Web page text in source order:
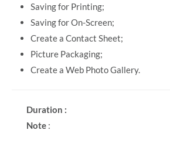
Saving for Printing;
Saving for On-Screen;
Create a Contact Sheet;
Picture Packaging;
Create a Web Photo Gallery.
Duration :
Note :